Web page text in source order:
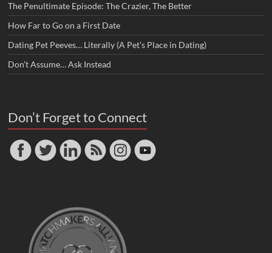
The Penultimate Episode: The Crazier, The Better
How Far to Go on a First Date
Dating Pet Peeves… Literally (A Pet’s Place in Dating)
Don’t Assume… Ask Instead
Don’t Forget to Connect